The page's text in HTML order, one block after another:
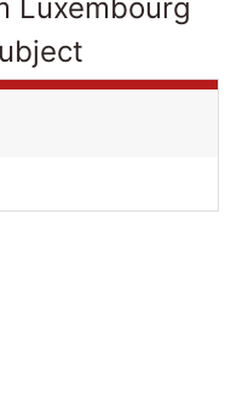
Luxembourg